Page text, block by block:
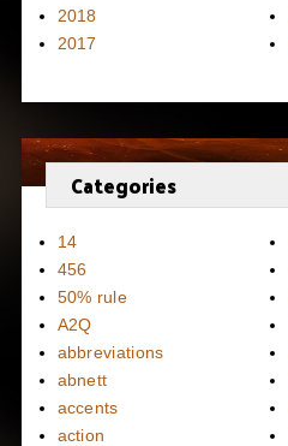
2018
2017
Categories
14
456
50% rule
A2Q
abbreviations
abnett
accents
action